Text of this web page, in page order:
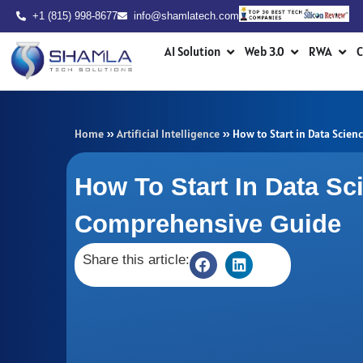
Skip
to
content
+1 (815) 998-8677 info@shamlatech.com
AI Solution Open AI Solution
Web 3.0 Open Web 3.0
RWA
Home » Artificial Intelligence » How to Start in Data
How To Start In Data
Comprehensive Guide
Share this article: